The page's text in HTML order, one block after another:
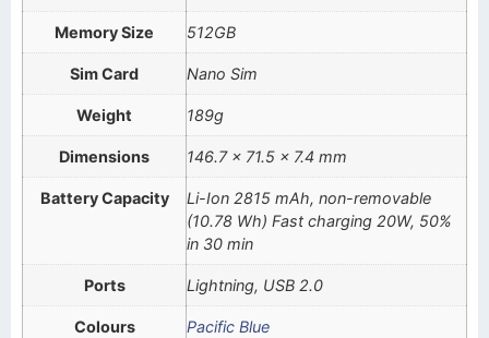
Memory Size 512GB
Sim Card Nano Sim
Weight 189g
Dimensions 146.7 x 71.5 x 7.4 mm
Battery Capacity
Li-Ion 2815 mAh, non-removable
(10.78 Wh) Fast charging 20W, 50%
in 30 min
Ports Lightning, USB 2.0
Colours Pacific Blue